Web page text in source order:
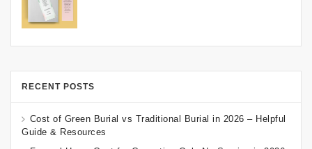
RECENT POSTS
Cost of Green Burial vs Traditional Burial in 2026 – Helpful
Guide & Resources